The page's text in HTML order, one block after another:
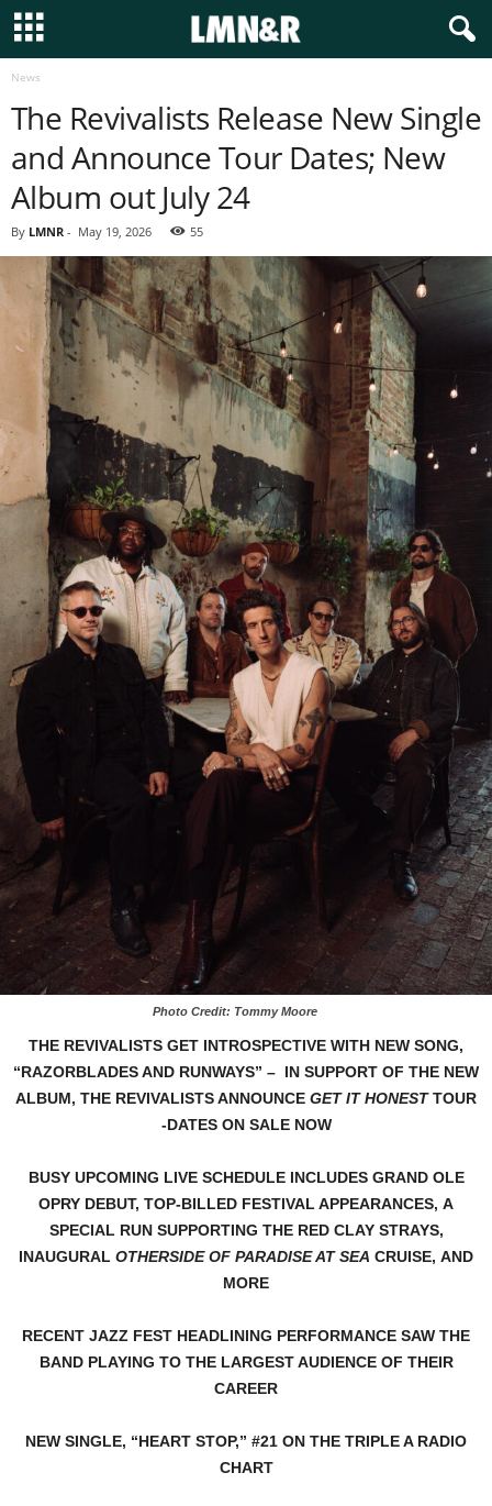
News
The Revivalists Release New Single
and Announce Tour Dates; New
Album out July 24
By LMNR - May 19, 2026 55
Photo Credit: Tommy Moore
THE REVIVALISTS GET INTROSPECTIVE WITH NEW SONG,
“RAZORBLADES AND RUNWAYS” – IN SUPPORT OF THE NEW
ALBUM, THE REVIVALISTS ANNOUNCE GET IT HONESTTOUR
-DATES ON SALE NOW
BUSY UPCOMING LIVE SCHEDULE INCLUDES GRAND OLE
OPRY DEBUT, TOP-BILLED FESTIVAL APPEARANCES, A
SPECIAL RUN SUPPORTING THE RED CLAY STRAYS,
INAUGURAL OTHERSIDE OF PARADISE AT SEA CRUISE, AND
MORE
RECENT JAZZ FEST HEADLINING PERFORMANCE SAW THE
BAND PLAYING TO THE LARGEST AUDIENCE OF THEIR
CAREER
NEW SINGLE, “HEART STOP,” #21 ON THE TRIPLE A RADIO
CHART